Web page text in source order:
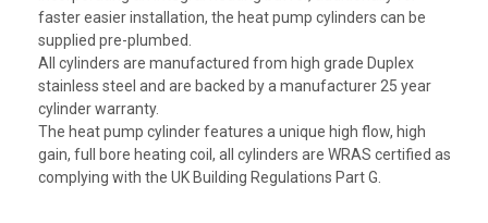
faster easier installation, the heat pump cylinders can be
supplied pre-plumbed.
All cylinders are manufactured from high grade Duplex
stainless steel and are backed by a manufacturer 25 year
cylinder warranty.
The heat pump cylinder features a unique high flow, high
gain, full bore heating coil, all cylinders are WRAS certified as
complying with the UK Building Regulations Part G.